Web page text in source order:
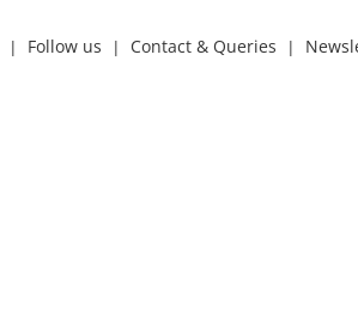
Follow us Contact & Queries